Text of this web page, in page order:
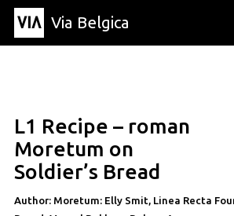
Via Belgica
Article
Education
Recipe
Friends
About Via Belgica
About Via Belgica
Research
Education
Friends
The guidebook
Organization
Contact
Press
Municipalities
recipe
L1 Recipe – roman
Moretum on
Soldier’s Bread
Author: Moretum: Elly Smit, Linea Recta